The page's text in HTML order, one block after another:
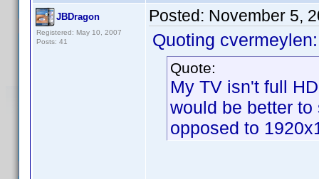
JBDragon
Registered: May 10, 2007
Posts: 41
Posted: November 5,
Quoting cvermeylen:
Quote:
My TV isn't full
would be better
opposed to